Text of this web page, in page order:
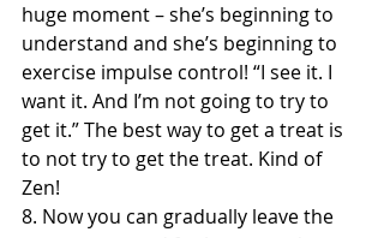
huge moment – she’s beginning to
understand and she’s beginning to
exercise impulse control! “I see it. I
want it. And I’m not going to try to
get it.” The best way to get a treat is
to not try to get the treat. Kind of
Zen!
8. Now you can gradually leave the